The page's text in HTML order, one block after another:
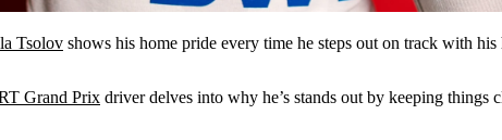
Tsolov shows his home pride every time he steps out on track with his
Grand Prix driver delves into why he’s stands out by keeping things